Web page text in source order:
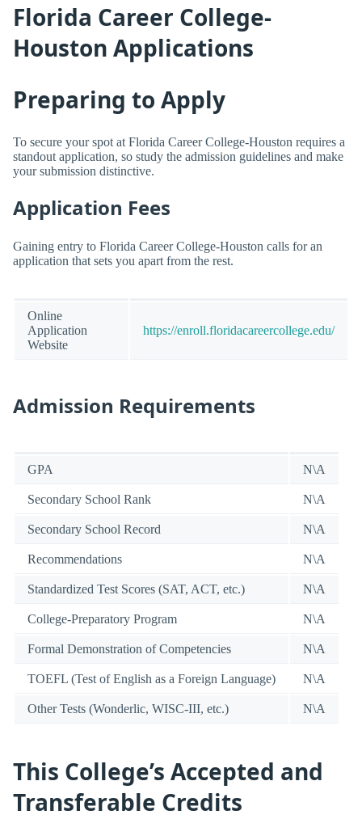
Florida Career College-
Houston Applications
Preparing to Apply
To secure your spot at Florida Career College-Houston requires a
standout application, so study the admission guidelines and make
your submission distinctive.
Application Fees
Gaining entry to Florida Career College-Houston calls for an
application that sets you apart from the rest.
Online
Application
Website
https://enroll.floridacareercollege.edu/
Admission Requirements
GPA N\A
Secondary School Rank N\A
Secondary School Record N\A
Recommendations N\A
Standardized Test Scores (SAT, ACT, etc.) N\A
College-Preparatory Program N\A
Formal Demonstration of Competencies N\A
TOEFL (Test of English as a Foreign Language) N\A
Other Tests (Wonderlic, WISC-III, etc.) N\A
This College’s Accepted and
Transferable Credits